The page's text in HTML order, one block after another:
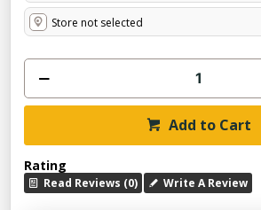
Store not selected
Add to Cart
Rating
Read Reviews (0) Write A Review